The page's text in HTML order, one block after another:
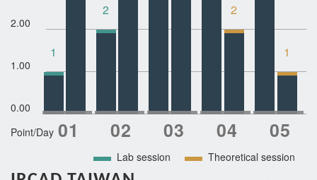
2.00
1.00
0.00
Point/Day
Lab session
Theoretical session
1
2 2
1